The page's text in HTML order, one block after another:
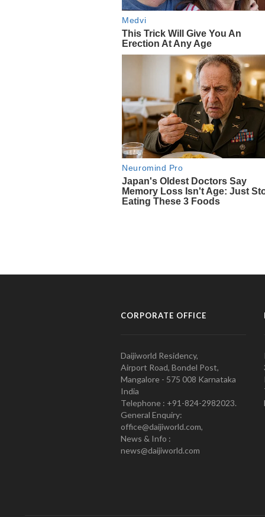
CORPORATE OFFICE
Daijiworld Residency,
Airport Road, Bondel Post,
Mangalore - 575 008 Karnataka
India
Telephone : +91-824-2982023.
General Enquiry:
office@daijiworld.com,
News & Info :
news@daijiworld.com